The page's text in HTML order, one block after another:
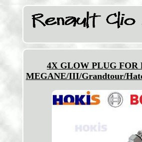
4X GLOW PLUG FOR
MEGANE/III/Grandtour/